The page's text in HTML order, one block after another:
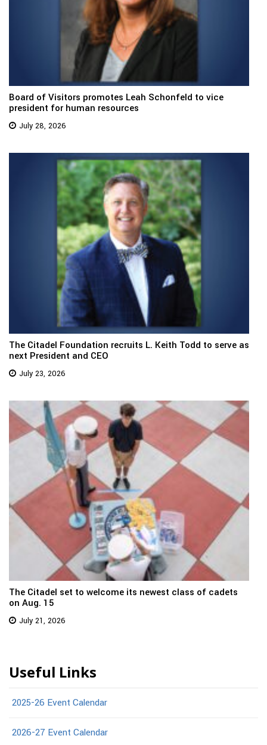
Board of Visitors promotes Leah Schonfeld to vice
president for human resources
July 28, 2026
The Citadel Foundation recruits L. Keith Todd to serve as
next President and CEO
July 23, 2026
The Citadel set to welcome its newest class of cadets
on Aug. 15
July 21, 2026
Useful Links
2025-26 Event Calendar
2026-27 Event Calendar